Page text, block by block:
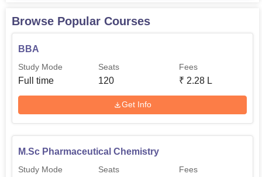
Browse Popular Courses
BBA
Study Mode
Full time
Seats
120
Fees
₹ 2.28 L
Get Info
M.Sc Pharmaceutical Chemistry
Study Mode Seats Fees